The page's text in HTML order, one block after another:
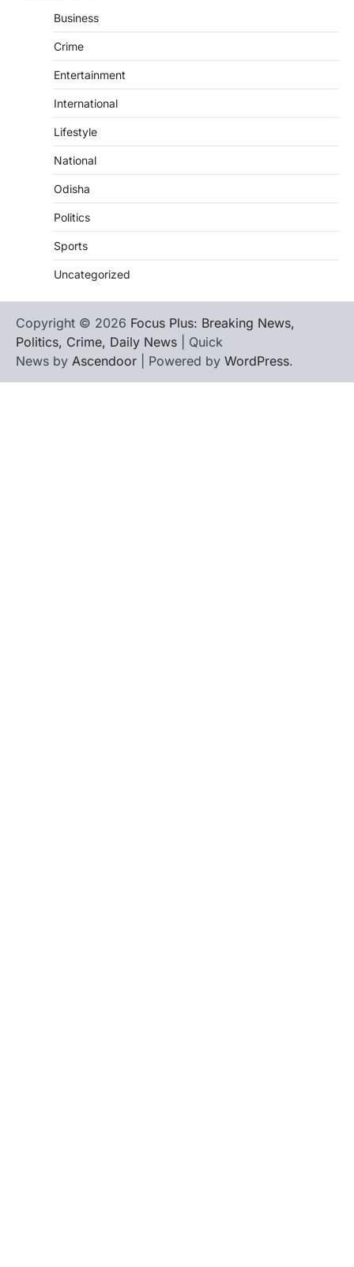
Business
Crime
Entertainment
International
Lifestyle
National
Odisha
Politics
Sports
Uncategorized
Copyright © 2026 Focus Plus: Breaking News,
Politics, Crime, Daily News | Quick
News by Ascendoor | Powered by WordPress.